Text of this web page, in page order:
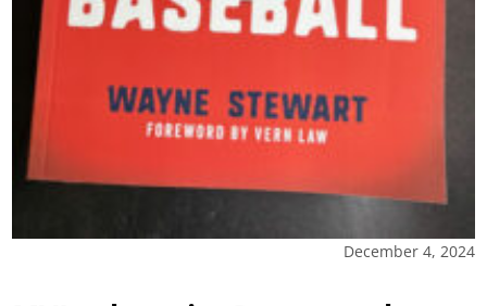
December 4, 2024